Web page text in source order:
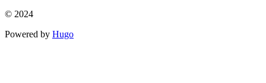
© 2024
Powered by Hugo️️